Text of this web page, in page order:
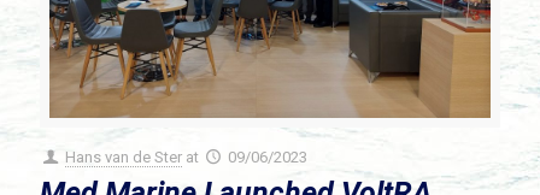
Hans van de Ster at 09/06/2023